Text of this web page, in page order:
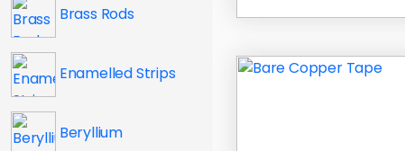
Brass Rods
Enamelled Strips
Beryllium